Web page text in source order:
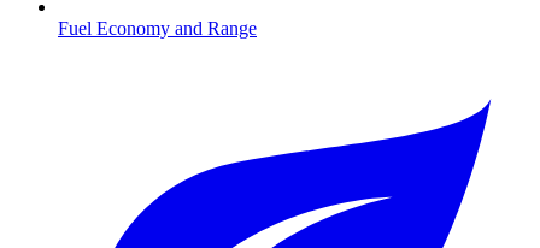
Fuel Economy and Range